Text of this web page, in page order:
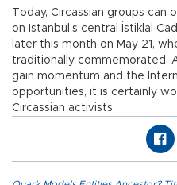
Today, Circassian groups
on Istanbul’s central İstiklal
later this month on May 21,
traditionally commemorated.
gain momentum and the
opportunities, it is certainly
Circassian activists.